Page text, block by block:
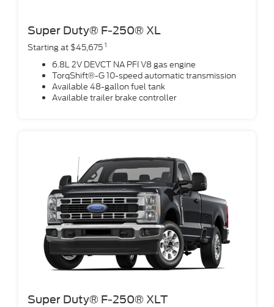
Super Duty® F-250® XL
Starting at $45,675 1
6.8L 2V DEVCT NA PFI V8 gas engine
TorqShift®-G 10-speed automatic transmission
Available 48-gallon fuel tank
Available trailer brake controller
Super Duty® F-250® XLT